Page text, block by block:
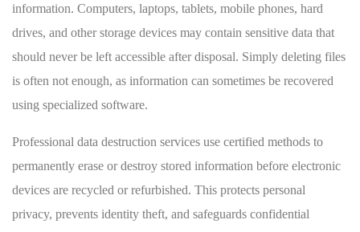
information. Computers, laptops, tablets, mobile phones, hard
drives, and other storage devices may contain sensitive data that
should never be left accessible after disposal. Simply deleting files
is often not enough, as information can sometimes be recovered
using specialized software.
Professional data destruction services use certified methods to
permanently erase or destroy stored information before electronic
devices are recycled or refurbished. This protects personal
privacy, prevents identity theft, and safeguards confidential